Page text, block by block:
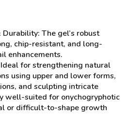
The gel’s robust
chip-resistant, and long-
enhancements.
for strengthening natural
using upper and lower forms,
and sculpting intricate
well-suited for onychogryphotic
or difficult-to-shape growth